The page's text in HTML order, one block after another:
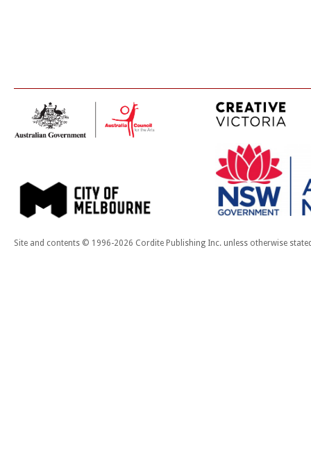
Site and contents © 1996-2026 Cordite Publishing Inc. unless otherwise